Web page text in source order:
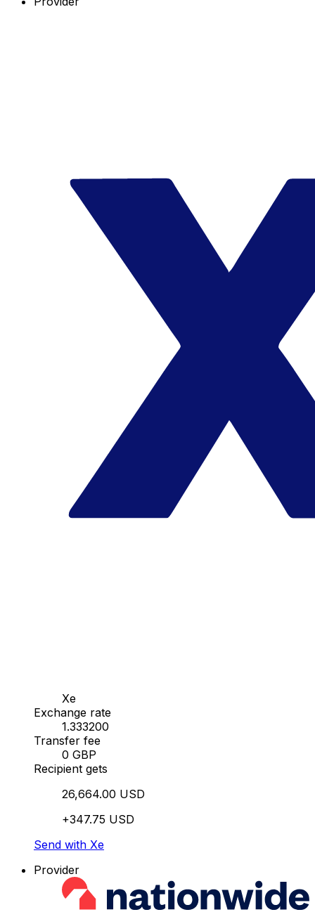
Xe
Exchange rate
1.333200
Transfer fee
0 GBP
Recipient gets
26,664.00 USD
+347.75 USD
Send with Xe
Provider